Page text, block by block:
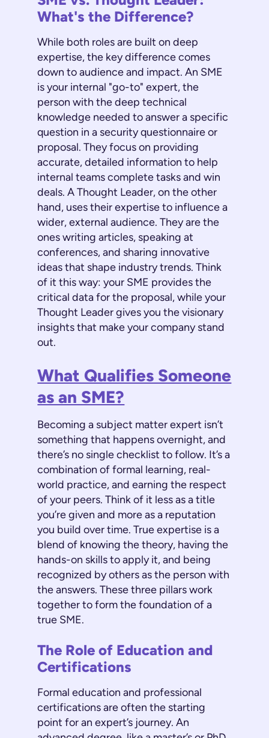
What's the Difference?
While both roles are built on deep
expertise, the key difference comes
down to audience and impact. An SME
is your internal "go-to" expert, the
person with the deep technical
knowledge needed to answer a specific
question in a security questionnaire or
proposal. They focus on providing
accurate, detailed information to help
internal teams complete tasks and win
deals. A Thought Leader, on the other
hand, uses their expertise to influence a
wider, external audience. They are the
ones writing articles, speaking at
conferences, and sharing innovative
ideas that shape industry trends. Think
of it this way: your SME provides the
critical data for the proposal, while your
Thought Leader gives you the visionary
insights that make your company stand
out.
What Qualifies Someone
as an SME?
Becoming a subject matter expert isn’t
something that happens overnight, and
there’s no single checklist to follow. It’s a
combination of formal learning, real-
world practice, and earning the respect
of your peers. Think of it less as a title
you’re given and more as a reputation
you build over time. True expertise is a
blend of knowing the theory, having the
hands-on skills to apply it, and being
recognized by others as the person with
the answers. These three pillars work
together to form the foundation of a
true SME.
The Role of Education and
Certifications
Formal education and professional
certifications are often the starting
point for an expert’s journey. An